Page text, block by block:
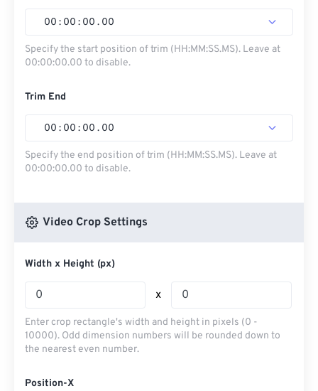
00 : 00 : 00 . 00
Specify the start position of trim (HH:MM:SS.MS). Leave at
00:00:00.00 to disable.
Trim End
00 : 00 : 00 . 00
Specify the end position of trim (HH:MM:SS.MS). Leave at
00:00:00.00 to disable.
Video Crop Settings
Width x Height (px)
x
Enter crop rectangle's width and height in pixels (0 -
10000). Odd dimension numbers will be rounded down to
the nearest even number.
Position-X